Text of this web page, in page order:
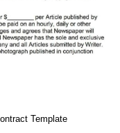
Template